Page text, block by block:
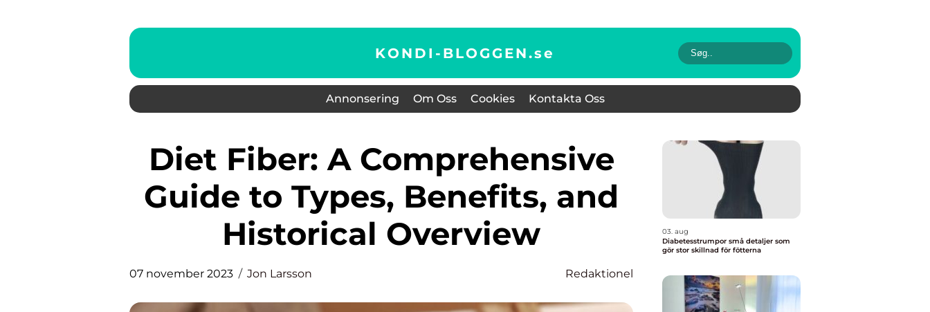
KONDI-BLOGGEN.se
Annonsering Om Oss Cookies Kontakta Oss
Diet Fiber: A Comprehensive
Guide to Types, Benefits, and
Historical Overview
07 november 2023 Jon Larsson Redaktionel
03. aug
Diabetesstrumpor små detaljer som
gör stor skillnad för fötterna